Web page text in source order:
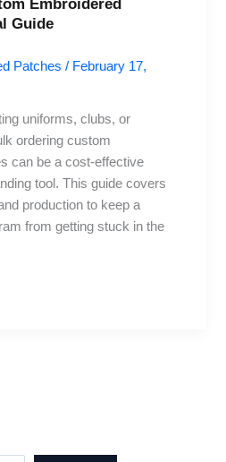
Embroidered
Guide
Patches / February 17,
uniforms, clubs, or
ordering custom
can be a cost-effective
tool. This guide covers
production to keep a
from getting stuck in the